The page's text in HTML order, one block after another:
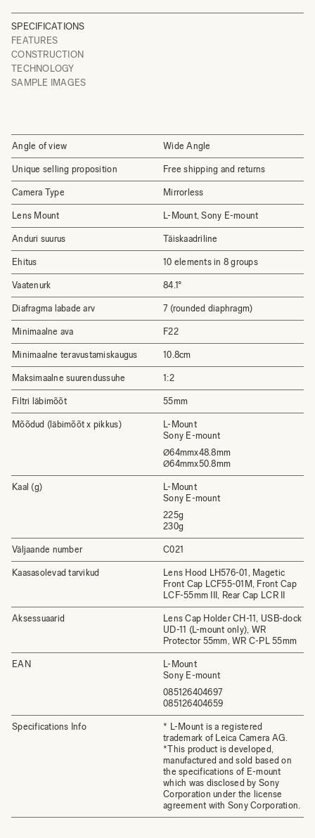
SPECIFICATIONS
FEATURES
CONSTRUCTION
TECHNOLOGY
SAMPLE IMAGES
Angle of view Wide Angle
Unique selling proposition Free shipping and returns
Camera Type Mirrorless
Lens Mount L-Mount, Sony E-mount
Anduri suurus Täiskaadriline
Ehitus 10 elements in 8 groups
Vaatenurk 84.1°
Diafragma labade arv 7 (rounded diaphragm)
Minimaalne ava F22
Minimaalne teravustamiskaugus 10.8cm
Maksimaalne suurendussuhe 1:2
Filtri läbimõõt 55mm
Mõõdud (läbimõõt x pikkus)
L-Mount
Sony E-mount
Ø64mmx48.8mm
Ø64mmx50.8mm
Kaal (g)
L-Mount
Sony E-mount
225g
230g
Väljaande number C021
Kaasasolevad tarvikud
Lens Hood LH576-01, Magetic
Front Cap LCF55-01M, Front Cap
LCF-55mm III, Rear Cap LCR II
Aksessuaarid
Lens Cap Holder CH-11, USB-dock
UD-11 (L-mount only), WR
Protector 55mm, WR C-PL 55mm
EAN
L-Mount
Sony E-mount
085126404697
085126404659
Specifications Info
* L-Mount is a registered
trademark of Leica Camera AG.
*This product is developed,
manufactured and sold based on
the specifications of E-mount
which was disclosed by Sony
Corporation under the license
agreement with Sony Corporation.